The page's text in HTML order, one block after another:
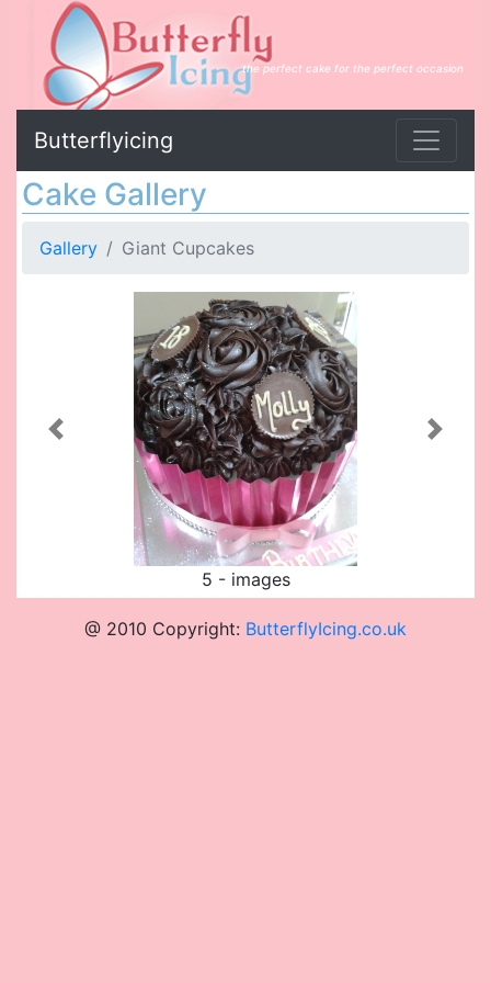
the perfect cake for the perfect occasion
Butterflyicing
Cake Gallery
Gallery Giant Cupcakes
Previous Next
5 - images
@ 2010 Copyright: ButterflyIcing.co.uk